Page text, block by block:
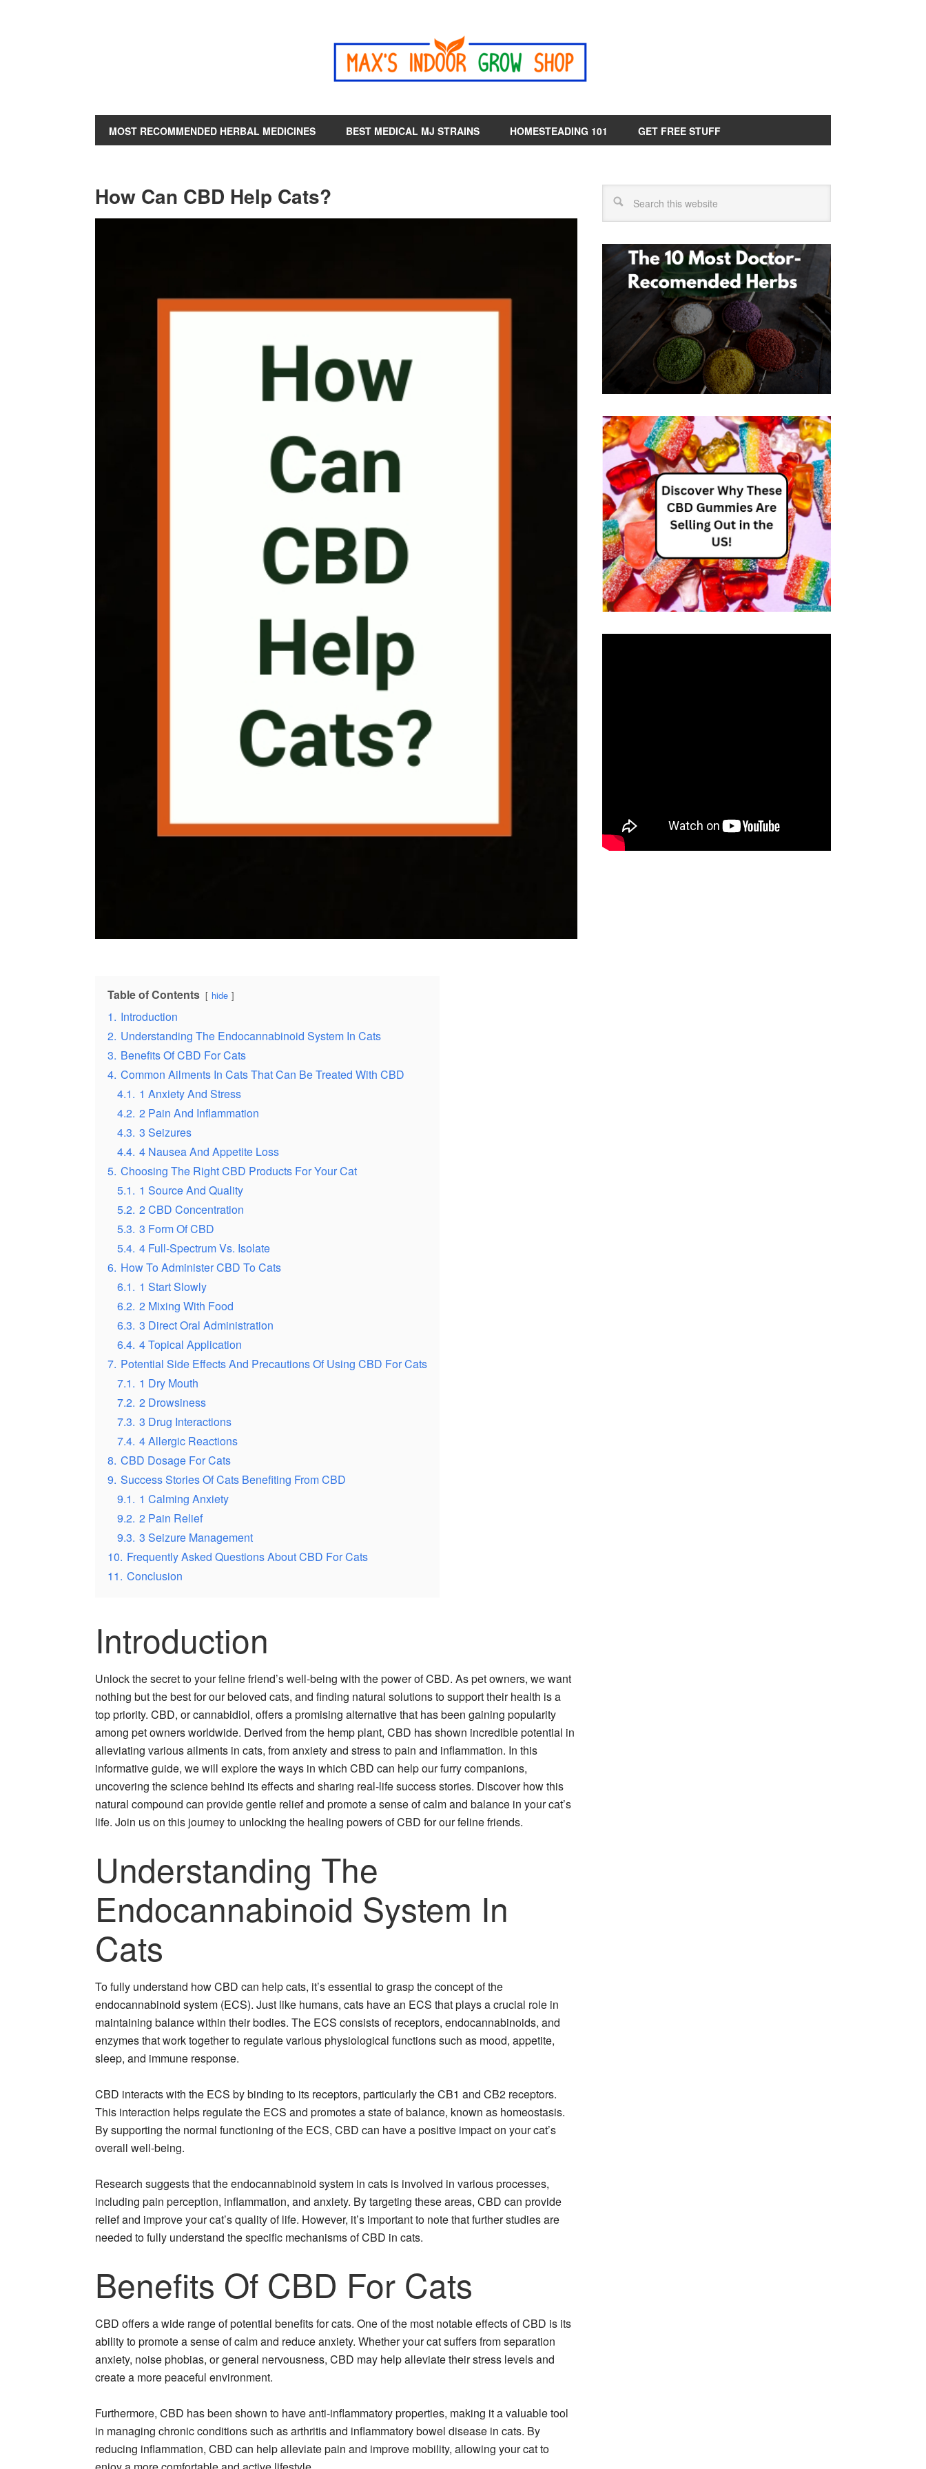
MOST RECOMMENDED HERBAL MEDICINES BEST MEDICAL MJ STRAINS HOMESTEADING 101 GET FREE STUFF
How Can CBD Help Cats?
Table of Contents hide
1. Introduction
2. Understanding The Endocannabinoid System In Cats
3. Benefits Of CBD For Cats
4. Common Ailments In Cats That Can Be Treated With CBD
4.1. 1 Anxiety And Stress
4.2. 2 Pain And Inflammation
4.3. 3 Seizures
4.4. 4 Nausea And Appetite Loss
5. Choosing The Right CBD Products For Your Cat
5.1. 1 Source And Quality
5.2. 2 CBD Concentration
5.3. 3 Form Of CBD
5.4. 4 Full-Spectrum Vs. Isolate
6. How To Administer CBD To Cats
6.1. 1 Start Slowly
6.2. 2 Mixing With Food
6.3. 3 Direct Oral Administration
6.4. 4 Topical Application
7. Potential Side Effects And Precautions Of Using CBD For Cats
7.1. 1 Dry Mouth
7.2. 2 Drowsiness
7.3. 3 Drug Interactions
7.4. 4 Allergic Reactions
8. CBD Dosage For Cats
9. Success Stories Of Cats Benefiting From CBD
9.1. 1 Calming Anxiety
9.2. 2 Pain Relief
9.3. 3 Seizure Management
10. Frequently Asked Questions About CBD For Cats
11. Conclusion
Introduction
Unlock the secret to your feline friend’s well-being with the power of CBD. As pet owners, we want
nothing but the best for our beloved cats, and finding natural solutions to support their health is a
top priority. CBD, or cannabidiol, offers a promising alternative that has been gaining popularity
among pet owners worldwide. Derived from the hemp plant, CBD has shown incredible potential in
alleviating various ailments in cats, from anxiety and stress to pain and inflammation. In this
informative guide, we will explore the ways in which CBD can help our furry companions,
uncovering the science behind its effects and sharing real-life success stories. Discover how this
natural compound can provide gentle relief and promote a sense of calm and balance in your cat’s
life. Join us on this journey to unlocking the healing powers of CBD for our feline friends.
Understanding The
Endocannabinoid System In
Cats
To fully understand how CBD can help cats, it’s essential to grasp the concept of the
endocannabinoid system (ECS). Just like humans, cats have an ECS that plays a crucial role in
maintaining balance within their bodies. The ECS consists of receptors, endocannabinoids, and
enzymes that work together to regulate various physiological functions such as mood, appetite,
sleep, and immune response.
CBD interacts with the ECS by binding to its receptors, particularly the CB1 and CB2 receptors.
This interaction helps regulate the ECS and promotes a state of balance, known as homeostasis.
By supporting the normal functioning of the ECS, CBD can have a positive impact on your cat’s
overall well-being.
Research suggests that the endocannabinoid system in cats is involved in various processes,
including pain perception, inflammation, and anxiety. By targeting these areas, CBD can provide
relief and improve your cat’s quality of life. However, it’s important to note that further studies are
needed to fully understand the specific mechanisms of CBD in cats.
Benefits Of CBD For Cats
CBD offers a wide range of potential benefits for cats. One of the most notable effects of CBD is its
ability to promote a sense of calm and reduce anxiety. Whether your cat suffers from separation
anxiety, noise phobias, or general nervousness, CBD may help alleviate their stress levels and
create a more peaceful environment.
Furthermore, CBD has been shown to have anti-inflammatory properties, making it a valuable tool
in managing chronic conditions such as arthritis and inflammatory bowel disease in cats. By
reducing inflammation, CBD can help alleviate pain and improve mobility, allowing your cat to